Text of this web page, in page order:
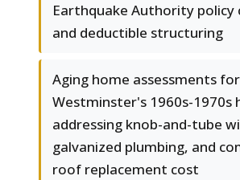
Earthquake Authority policy
and deductible structuring
Aging home assessments for
Westminster's 1960s-1970s
addressing knob-and-tube
galvanized plumbing, and
roof replacement cost